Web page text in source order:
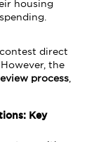
housing
direct
the
process,
Key